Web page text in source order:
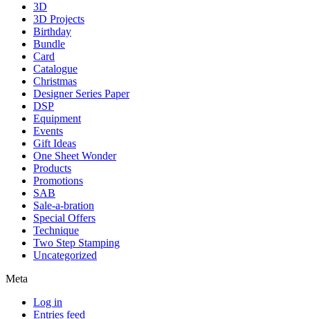
3D
3D Projects
Birthday
Bundle
Card
Catalogue
Christmas
Designer Series Paper
DSP
Equipment
Events
Gift Ideas
One Sheet Wonder
Products
Promotions
SAB
Sale-a-bration
Special Offers
Technique
Two Step Stamping
Uncategorized
Meta
Log in
Entries feed